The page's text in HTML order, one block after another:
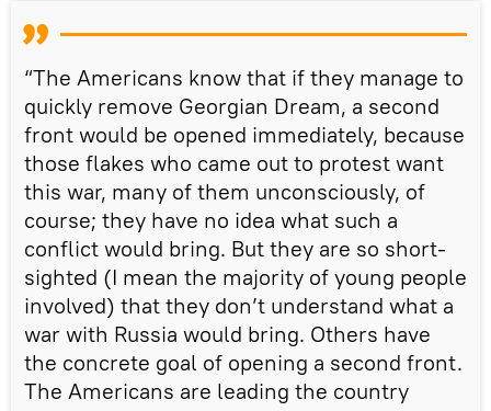
“The Americans know that if they manage to
quickly remove Georgian Dream, a second
front would be opened immediately, because
those flakes who came out to protest want
this war, many of them unconsciously, of
course; they have no idea what such a
conflict would bring. But they are so short-
sighted (I mean the majority of young people
involved) that they don’t understand what a
war with Russia would bring. Others have
the concrete goal of opening a second front.
The Americans are leading the country